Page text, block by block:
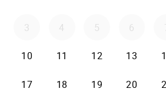
3 4 5 6
10 11 12 13
17 18 19 20